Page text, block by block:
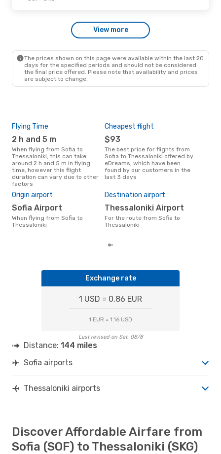
View more
The prices shown on this page were available within the last 20
days for the specified periods and should not be considered
the final price offered. Please note that availability and prices
are subject to change.
Flying Time
2 h and 5 m
When flying from Sofia to
Thessaloniki, this can take
around 2 h and 5 m in flying
time, however this flight
duration can vary due to other
factors
Cheapest flight
$93
The best price for flights from
Sofia to Thessaloniki offered by
eDreams, which have been
found by our customers in the
last 3 days
Origin airport
Sofia Airport
When flying from Sofia to
Thessaloniki
Destination airport
Thessaloniki Airport
For the route from Sofia to
Thessaloniki
Exchange rate
1 USD = 0.86 EUR
1 EUR = 1.16 USD
Last revised on Sat, 08/8
Distance: 144 miles
Sofia airports
Thessaloniki airports
Discover Affordable Airfare from
Sofia (SOF) to Thessaloniki (SKG)